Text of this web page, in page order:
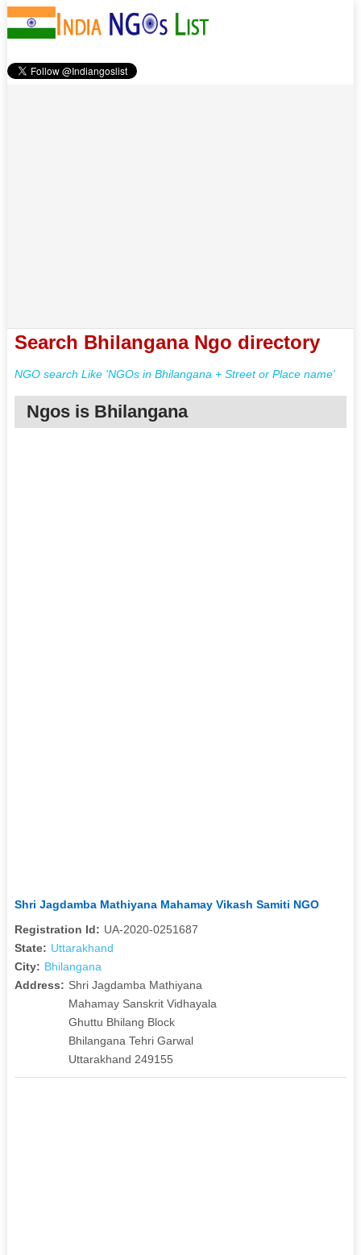
Search Bhilangana Ngo directory
NGO search Like 'NGOs in Bhilangana + Street or Place name'
Ngos is Bhilangana
Shri Jagdamba Mathiyana Mahamay Vikash Samiti NGO
Registration Id: UA-2020-0251687
State: Uttarakhand
City: Bhilangana
Address: Shri Jagdamba Mathiyana
Mahamay Sanskrit Vidhayala
Ghuttu Bhilang Block
Bhilangana Tehri Garwal
Uttarakhand 249155